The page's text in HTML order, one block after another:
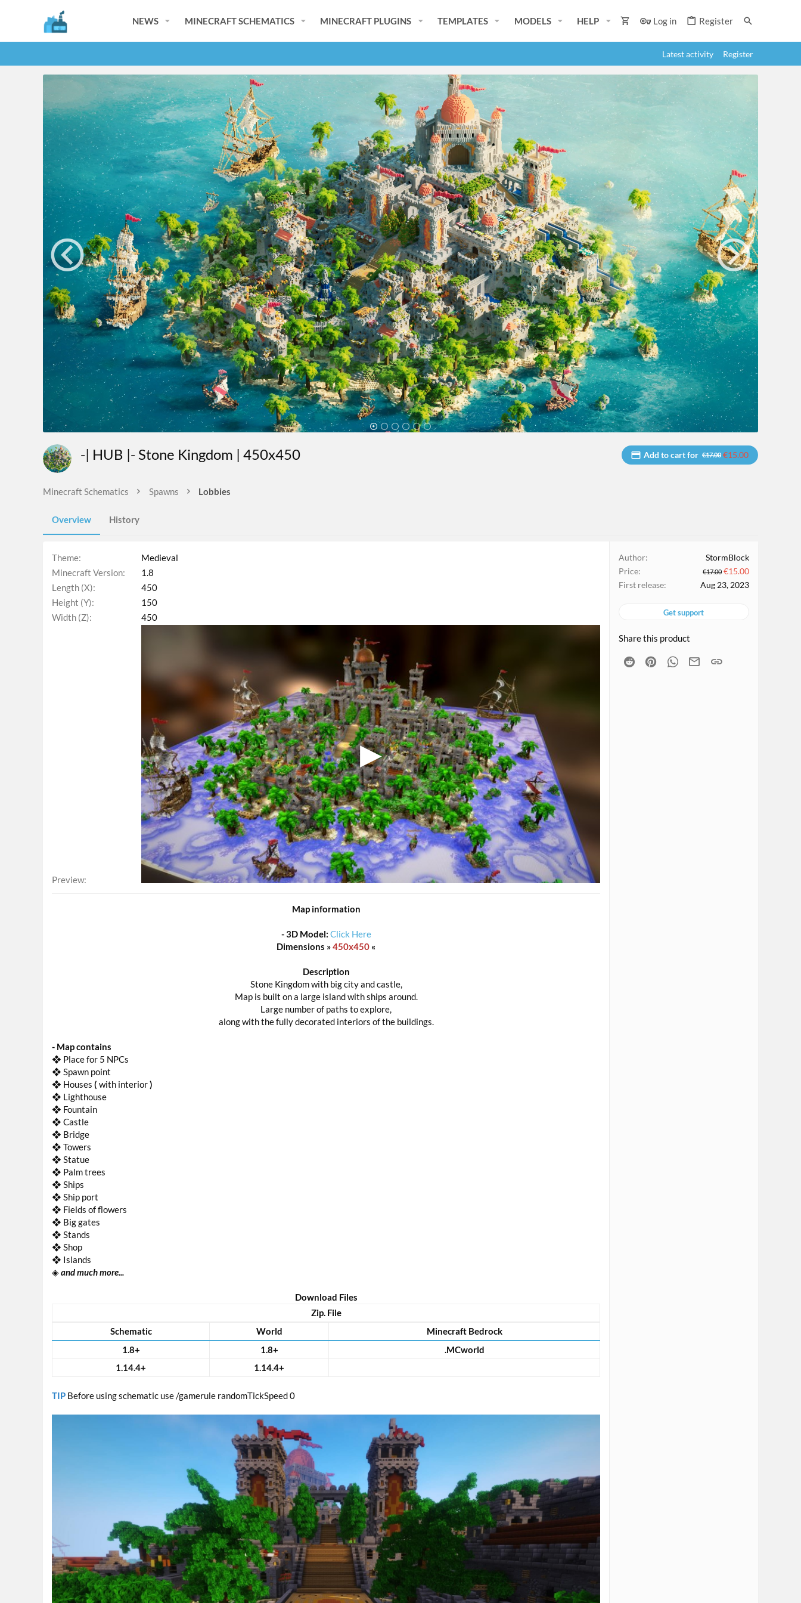
NEWS MINECRAFT SCHEMATICS MINECRAFT PLUGINS TEMPLATES MODELS HELP Log in Register
Latest activity Register
-| HUB |- Stone Kingdom | 450x450 Add to cart for €17.00 €15.00
Minecraft Schematics Spawns Lobbies
Overview History
Theme
Medieval
Minecraft Version
1.8
Length (X)
450
Height (Y)
150
Width (Z)
450
Preview
Map information
-3D Model: Click Here
Dimensions »450x450 «
Description
Stone Kingdom with big city and castle,
Map is built on a large island with ships around.
Large number of paths to explore,
along with the fully decorated interiors of the buildings.
- Map contains
❖ Place for 5 NPCs
❖ Spawn point
❖ Houses ( with interior)
❖ Lighthouse
❖ Fountain
❖ Castle
❖ Bridge
❖ Towers
❖ Statue
❖ Palm trees
❖ Ships
❖ Ship port
❖ Fields of flowers
❖ Big gates
❖ Stands
❖ Shop
❖ Islands
◈and much more...
Download Files
Zip. File
Schematic
World
Minecraft Bedrock
1.8+
1.8+
.MCworld
1.14.4+
1.14.4+
TIP Before using schematic use /gamerule randomTickSpeed 0
Author
StormBlock
Price
€17.00 €15.00
First release
Aug 23, 2023
Get support
Share this product
Reddit PinterestWhatsApp
Email